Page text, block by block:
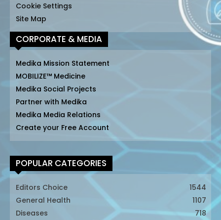
Cookie Settings
Site Map
CORPORATE & MEDIA
Medika Mission Statement
MOBILIZE™ Medicine
Medika Social Projects
Partner with Medika
Medika Media Relations
Create your Free Account
POPULAR CATEGORIES
Editors Choice
1544
General Health
1107
Diseases
718